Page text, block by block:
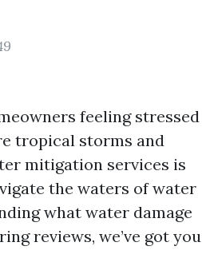
feeling stressed
tropical storms and
mitigation services is
the waters of water
what water damage
reviews, we’ve got you